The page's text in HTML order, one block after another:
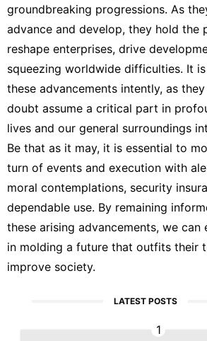
groundbreaking progressions. As
advance and develop, they hold the
reshape enterprises, drive
squeezing worldwide difficulties. It
these advancements intently, as
doubt assume a critical part in
lives and our general surroundings
Be that as it may, it is essential to
turn of events and execution with
moral contemplations, security
dependable use. By remaining
these arising advancements, we
in molding a future that outfits their
improve society.
LATEST POSTS
1